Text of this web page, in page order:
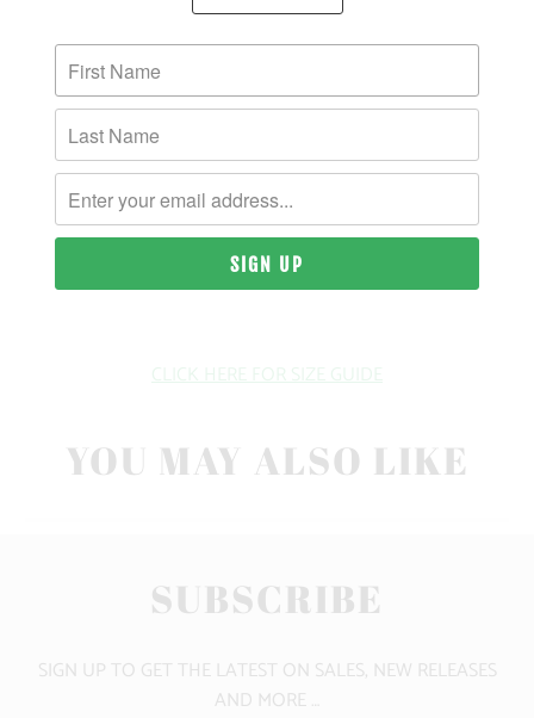
10 MEALS ARE PROVIDED TO HUNGRY
CHILDREN AROUND THE WORLD WITH THE
PURCHASE OF THIS PRODUCT
MATERIAL
YOU MAY ALSO LIKE
SUBSCRIBE
SIGN UP TO GET THE LATEST ON SALES, NEW RELEASES
AND MORE …